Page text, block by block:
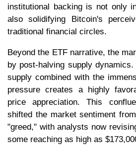
institutional backing is not only
also solidifying Bitcoin's
traditional financial circles.
Beyond the ETF narrative, the
by post-halving supply
supply combined with the
pressure creates a highly
price appreciation. This
shifted the market sentiment
"greed," with analysts now
some reaching as high as